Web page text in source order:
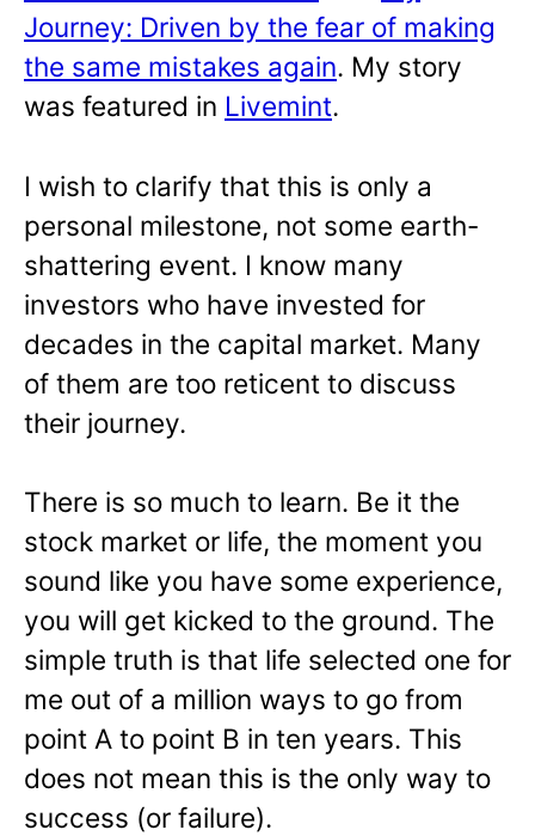
Journey: Driven by the fear of making
the same mistakes again. My story
was featured in Livemint.
I wish to clarify that this is only a
personal milestone, not some earth-
shattering event. I know many
investors who have invested for
decades in the capital market. Many
of them are too reticent to discuss
their journey.
There is so much to learn. Be it the
stock market or life, the moment you
sound like you have some experience,
you will get kicked to the ground. The
simple truth is that life selected one for
me out of a million ways to go from
point A to point B in ten years. This
does not mean this is the only way to
success (or failure).